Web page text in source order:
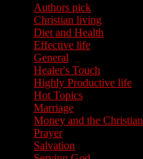
Authors pick
Christian living
Diet and Health
Effective life
General
Healer's Touch
Highly Productive life
Hot Topics
Marriage
Money and the Christian
Prayer(3)
Salvation